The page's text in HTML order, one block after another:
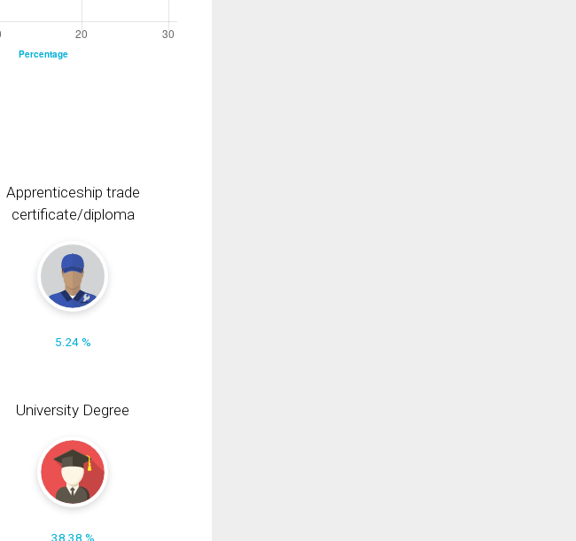
Apprenticeship trade
certificate/diploma
5.24 %
University Degree
38.38 %